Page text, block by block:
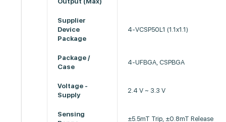
Supplier
Device
Package
4-VCSP50L1 (1.1x1.1)
Package /
Case
4-UFBGA, CSPBGA
Voltage -
Supply
2.4 V ~ 3.3 V
Sensing
±5.5mT Trip, ±0.8mT Release